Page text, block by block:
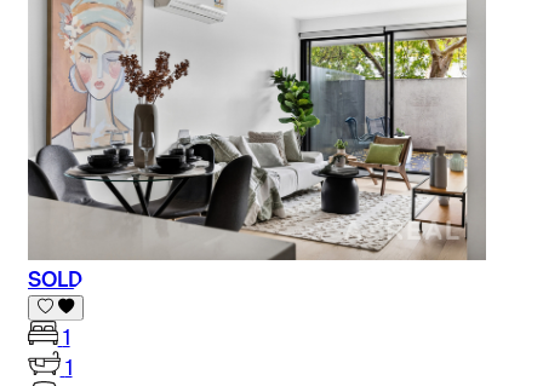
SOLD
1
1